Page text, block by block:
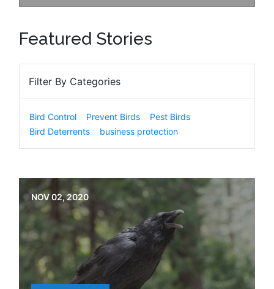
Featured Stories
Filter By Categories
Bird Control Prevent Birds
Pest Birds
Bird Deterrents
business protection
NOV 02, 2020